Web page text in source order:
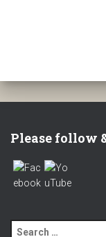
Please follow